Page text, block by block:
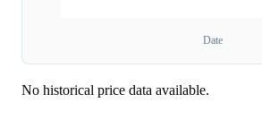
Date
No historical price data available.